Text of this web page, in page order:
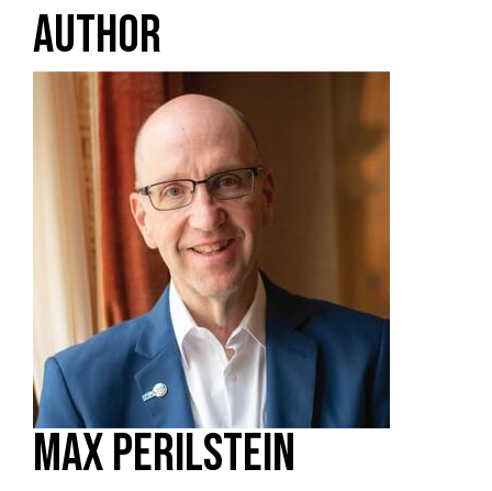
AUTHOR
MAX PERILSTEIN